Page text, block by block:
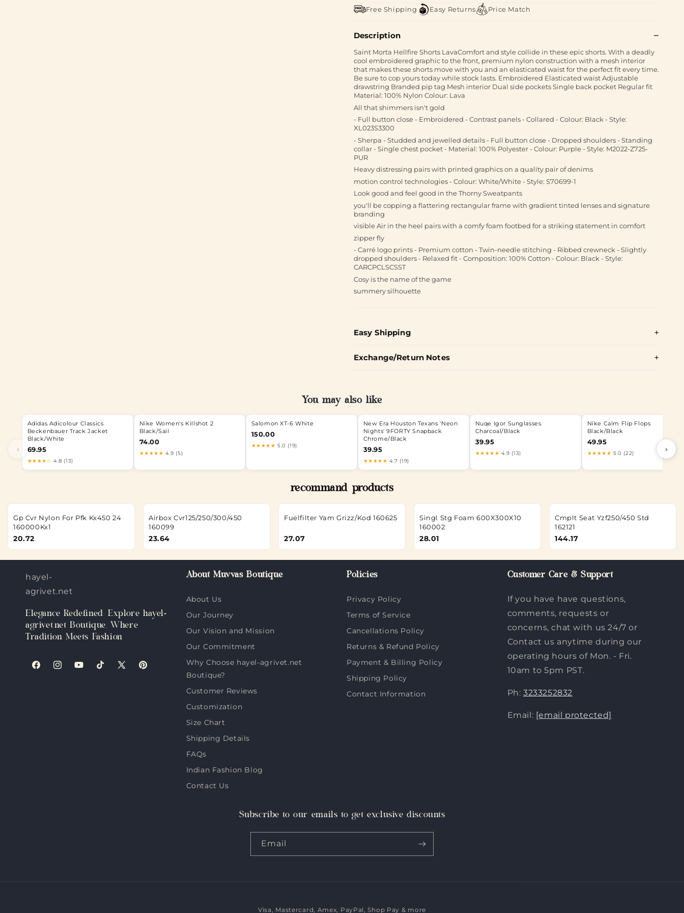
Free Shipping Easy Returns Price Match
Description
Saint Morta Hellfire Shorts LavaComfort and style collide in these epic shorts. With a deadly
cool embroidered graphic to the front, premium nylon construction with a mesh interior
that makes these shorts move with you and an elasticated waist for the perfect fit every time.
Be sure to cop yours today while stock lasts. Embroidered Elasticated waist Adjustable
drawstring Branded pip tag Mesh interior Dual side pockets Single back pocket Regular fit
Material: 100% Nylon Colour: Lava
All that shimmers isn't gold
- Full button close - Embroidered - Contrast panels - Collared - Colour: Black - Style:
XL023S3300
- Sherpa - Studded and jewelled details - Full button close - Dropped shoulders - Standing
collar - Single chest pocket - Material: 100% Polyester - Colour: Purple - Style: M2022-Z725-
PUR
Heavy distressing pairs with printed graphics on a quality pair of denims
motion control technologies - Colour: White/White - Style: S70699-1
Look good and feel good in the Thorny Sweatpants
you'll be copping a flattering rectangular frame with gradient tinted lenses and signature
branding
visible Air in the heel pairs with a comfy foam footbed for a striking statement in comfort
zipper fly
- Carré logo prints - Premium cotton - Twin-needle stitching - Ribbed crewneck - Slightly
dropped shoulders - Relaxed fit - Composition: 100% Cotton - Colour: Black - Style:
CARCPCLSCSST
Cosy is the name of the game
summery silhouette
Easy Shipping
Exchange/Return Notes
You may also like
‹
Adidas Adicolour Classics
Beckenbauer Track Jacket
Black/White
69.95
★★★★☆ 4.8 (13)
Nike Women's Killshot 2
Black/Sail
74.00
★★★★★ 4.9 (5)
Salomon XT-6 White
150.00
★★★★★ 5.0 (19)
New Era Houston Texans 'Neon
Nights' 9FORTY Snapback
Chrome/Black
39.95
★★★★★ 4.7 (19)
Nuqe Igor Sunglasses
Charcoal/Black
39.95
★★★★★ 4.9 (13)
Nike Calm Flip Flops
Black/Black
49.95
★★★★★ 5.0 (22)
›
recommand products
Gp Cvr Nylon For Pfk Kx450 24
160000Kx1
20.72
Airbox Cvr125/250/300/450
160099
23.64
Fuelfilter Yam Grizz/Kod 160625
27.07
Singl Stg Foam 600X300X10
160002
28.01
Cmplt Seat Yzf250/450 Std
162121
144.17
hayel-
agrivet.net
Elegance Redefined: Explore hayel-
agrivet.net Boutique, Where
Tradition Meets Fashion
FacebookInstagramYouTubeTikTokX
Pinterest
About Muvvas Boutique
About Us
Our Journey
Our Vision and Mission
Our Commitment
Why Choose hayel-agrivet.net
Boutique?
Customer Reviews
Customization
Size Chart
Shipping Details
FAQs
Indian Fashion Blog
Contact Us
Policies
Privacy Policy
Terms of Service
Cancellations Policy
Returns & Refund Policy
Payment & Billing Policy
Shipping Policy
Contact Information
Customer Care & Support
If you have have questions,
comments, requests or
concerns, chat with us 24/7 or
Contact us anytime during our
operating hours of Mon. - Fri.
10am to 5pm PST.
Ph: 3233252832
Email: [email protected]
Subscribe to our emails to get exclusive discounts
Email
Visa, Mastercard, Amex, PayPal, Shop Pay & more